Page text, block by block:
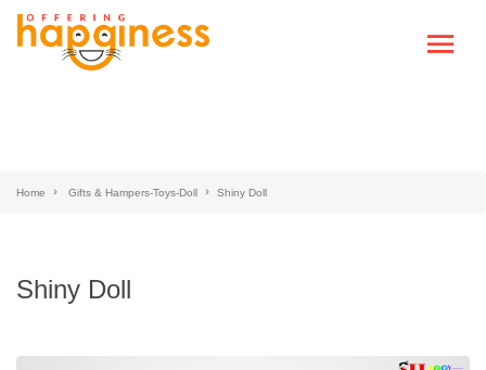
Home Gifts & Hampers-Toys-Doll Shiny Doll
Shiny Doll